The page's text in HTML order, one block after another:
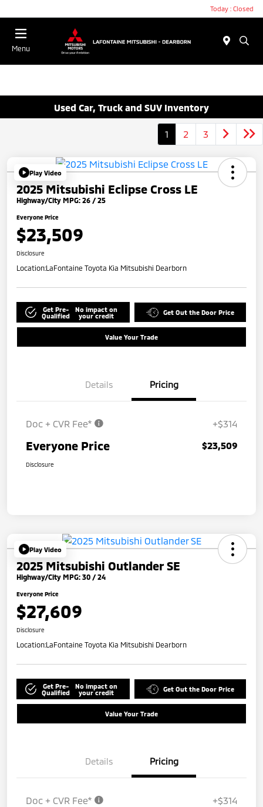
Today : Closed
Menu
Used Car, Truck and SUV Inventory
1 2 3
Play Video
2025 Mitsubishi Eclipse Cross LE
Highway/City MPG: 26 / 25
Everyone Price
$23,509
Disclosure
Location:LaFontaine Toyota Kia Mitsubishi Dearborn
Get Pre-
Qualified
No impact on
your credit
Get Out the Door Price
Value Your Trade
Details Pricing
Doc + CVR Fee* +$314
Everyone Price $23,509
Disclosure
Play Video
2025 Mitsubishi Outlander SE
Highway/City MPG: 30 / 24
Everyone Price
$27,609
Disclosure
Location:LaFontaine Toyota Kia Mitsubishi Dearborn
Get Pre-
Qualified
No impact on
your credit
Get Out the Door Price
Value Your Trade
Details Pricing
Doc + CVR Fee* +$314